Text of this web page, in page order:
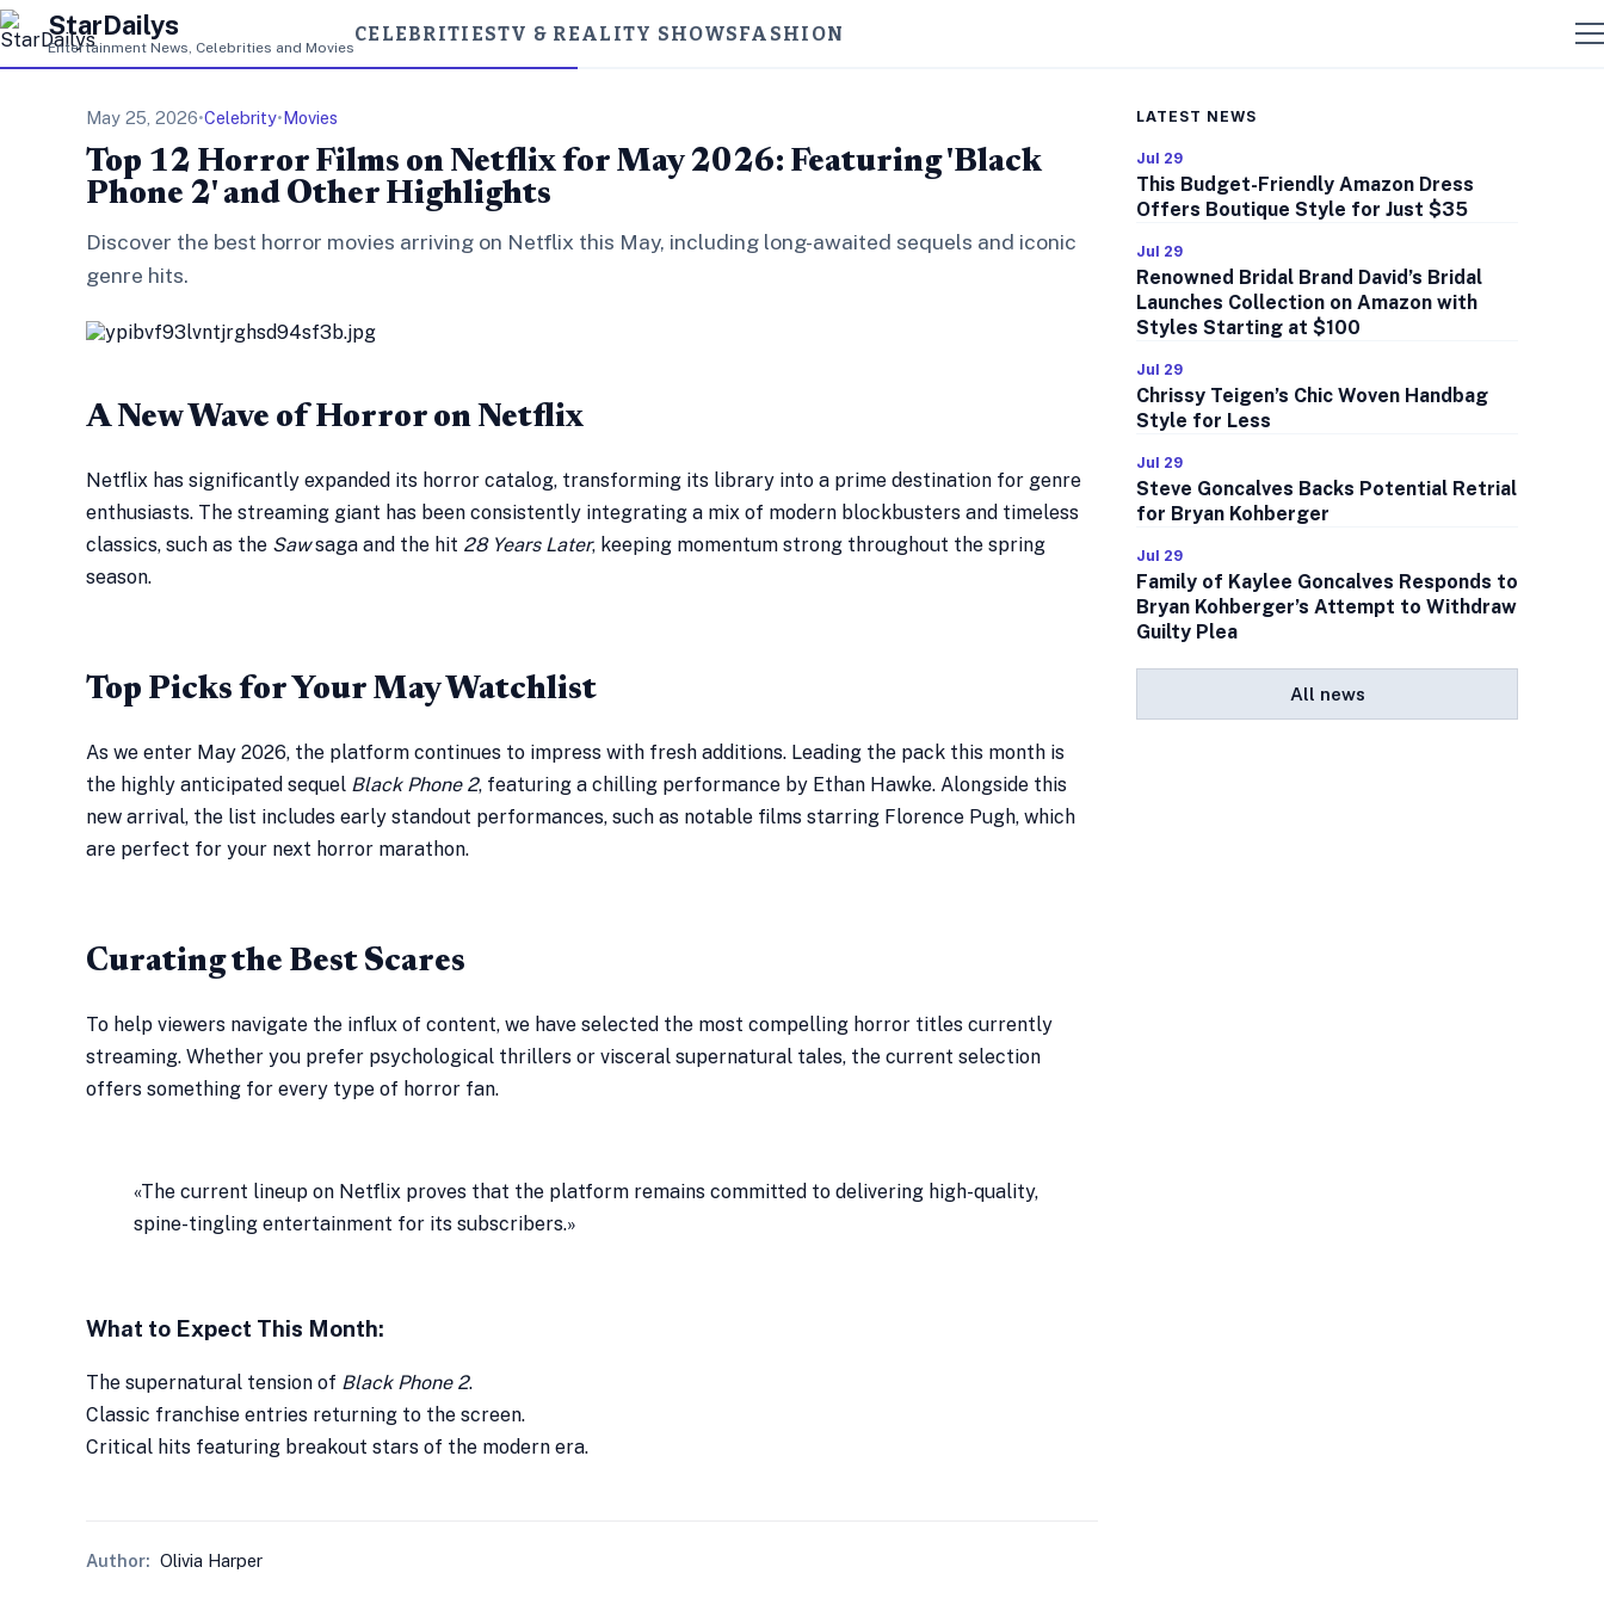
StarDailys
Entertainment News, Celebrities and Movies
CELEBRITIESTV & REALITY SHOWSFASHION
May 25, 2026•Celebrity•Movies
Top 12 Horror Films on Netflix for May 2026: Featuring 'Black
Phone 2' and Other Highlights
Discover the best horror movies arriving on Netflix this May, including long-awaited sequels and iconic
genre hits.
A New Wave of Horror on Netflix
Netflix has significantly expanded its horror catalog, transforming its library into a prime destination for genre
enthusiasts. The streaming giant has been consistently integrating a mix of modern blockbusters and timeless
classics, such as the Sawsaga and the hit 28 Years Later, keeping momentum strong throughout the spring
season.
Top Picks for Your May Watchlist
As we enter May 2026, the platform continues to impress with fresh additions. Leading the pack this month is
the highly anticipated sequel Black Phone 2, featuring a chilling performance by Ethan Hawke. Alongside this
new arrival, the list includes early standout performances, such as notable films starring Florence Pugh, which
are perfect for your next horror marathon.
Curating the Best Scares
To help viewers navigate the influx of content, we have selected the most compelling horror titles currently
streaming. Whether you prefer psychological thrillers or visceral supernatural tales, the current selection
offers something for every type of horror fan.
«The current lineup on Netflix proves that the platform remains committed to delivering high-quality,
spine-tingling entertainment for its subscribers.»
What to Expect This Month:
The supernatural tension of Black Phone 2.
Classic franchise entries returning to the screen.
Critical hits featuring breakout stars of the modern era.
Author: Olivia Harper
LATEST NEWS
Jul 29
This Budget-Friendly Amazon Dress
Offers Boutique Style for Just $35
Jul 29
Renowned Bridal Brand David’s Bridal
Launches Collection on Amazon with
Styles Starting at $100
Jul 29
Chrissy Teigen’s Chic Woven Handbag
Style for Less
Jul 29
Steve Goncalves Backs Potential Retrial
for Bryan Kohberger
Jul 29
Family of Kaylee Goncalves Responds to
Bryan Kohberger’s Attempt to Withdraw
Guilty Plea
All news